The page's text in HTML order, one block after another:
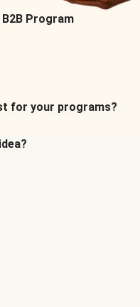
Program
for your programs?